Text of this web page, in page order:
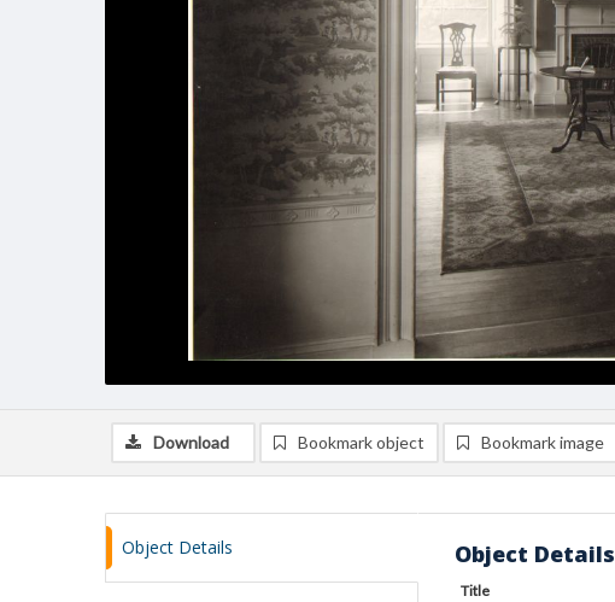
Download Bookmark object Bookmark image
Object Details Object Details
Title